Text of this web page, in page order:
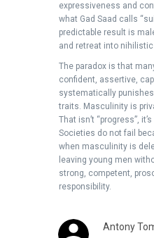
expressiveness and
what Gad Saad calls
predictable result is
and retreat into
The paradox is that
confident, assertive,
systematically
traits. Masculinity is
That isn’t “progress”,
Societies do not fail
when masculinity is
leaving young men
strong, competent,
responsibility.
Antony